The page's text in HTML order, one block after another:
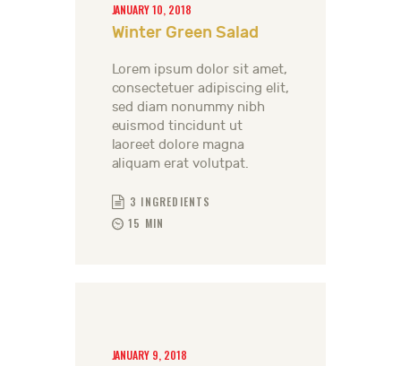
JANUARY 10, 2018
Winter Green Salad
Lorem ipsum dolor sit amet,
consectetuer adipiscing elit,
sed diam nonummy nibh
euismod tincidunt ut
laoreet dolore magna
aliquam erat volutpat.
3 INGREDIENTS
15 MIN
JANUARY 9, 2018